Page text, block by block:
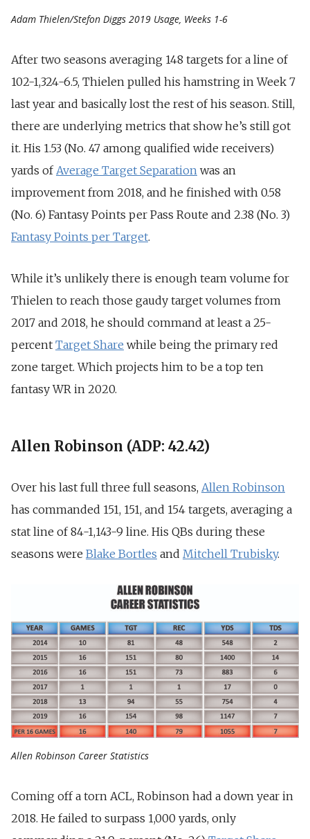
Adam Thielen/Stefon Diggs 2019 Usage, Weeks 1-6
After two seasons averaging 148 targets for a line of
102-1,324-6.5, Thielen pulled his hamstring in Week 7
last year and basically lost the rest of his season. Still,
there are underlying metrics that show he’s still got
it. His 1.53 (No. 47 among qualified wide receivers)
yards of Average Target Separation was an
improvement from 2018, and he finished with 0.58
(No. 6) Fantasy Points per Pass Route and 2.38 (No. 3)
Fantasy Points per Target.
While it’s unlikely there is enough team volume for
Thielen to reach those gaudy target volumes from
2017 and 2018, he should command at least a 25-
percent Target Share while being the primary red
zone target. Which projects him to be a top ten
fantasy WR in 2020.
Allen Robinson (ADP: 42.42)
Over his last full three full seasons, Allen Robinson
has commanded 151, 151, and 154 targets, averaging a
stat line of 84-1,143-9 line. His QBs during these
seasons were Blake Bortles and Mitchell Trubisky.
Allen Robinson Career Statistics
Coming off a torn ACL, Robinson had a down year in
2018. He failed to surpass 1,000 yards, only